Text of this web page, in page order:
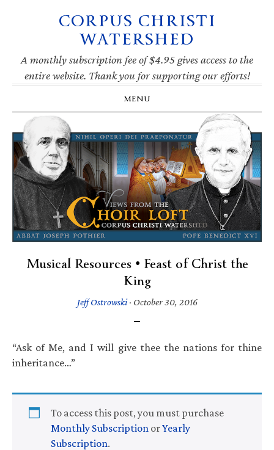
navigation
CORPUS CHRISTI
WATERSHED
A monthly subscription fee of $4.95 gives access to the
entire website. Thank you for supporting our efforts!
MENU
Musical Resources • Feast of Christ the
King
Jeff Ostrowski· October 30, 2016
“Ask of Me, and I will give thee the nations for thine
inheritance…”
To access this post, you must purchase
Monthly Subscription orYearly
Subscription.